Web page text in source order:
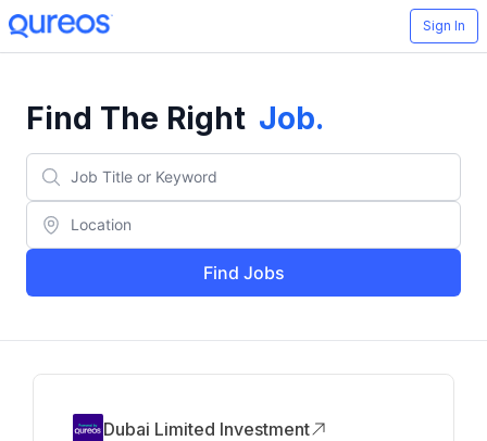
Sign In
Find The Right Job.
Find Jobs
Dubai Limited Investment